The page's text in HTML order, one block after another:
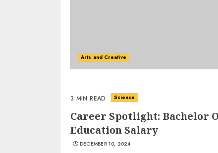
Arts and Creative
3 MIN READ Science
Career Spotlight: Bachelor
Education Salary
DECEMBER 10, 2024